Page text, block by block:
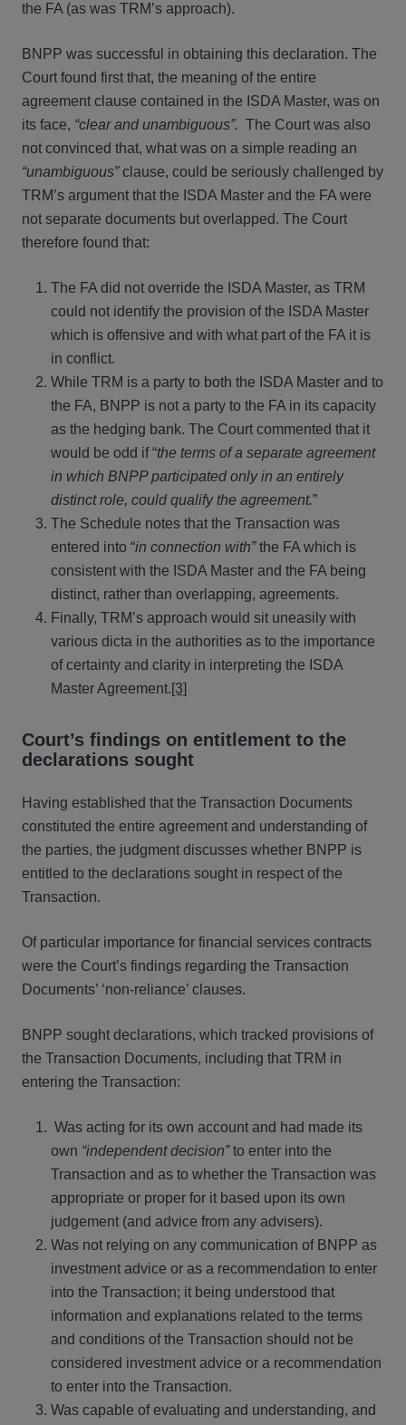
the FA (as was TRM’s approach).
BNPP was successful in obtaining this declaration. The
Court found first that, the meaning of the entire
agreement clause contained in the ISDA Master, was on
its face, “clear and unambiguous”. The Court was also
not convinced that, what was on a simple reading an
“unambiguous”clause, could be seriously challenged by
TRM’s argument that the ISDA Master and the FA were
not separate documents but overlapped. The Court
therefore found that:
The FA did not override the ISDA Master, as TRM
could not identify the provision of the ISDA Master
which is offensive and with what part of the FA it is
in conflict.
While TRM is a party to both the ISDA Master and to
the FA, BNPP is not a party to the FA in its capacity
as the hedging bank. The Court commented that it
would be odd if “the terms of a separate agreement
in which BNPP participated only in an entirely
distinct role, could qualify the agreement.”
The Schedule notes that the Transaction was
entered into “in connection with”the FA which is
consistent with the ISDA Master and the FA being
distinct, rather than overlapping, agreements.
Finally, TRM’s approach would sit uneasily with
various dicta in the authorities as to the importance
of certainty and clarity in interpreting the ISDA
Master Agreement.[3]
Court’s findings on entitlement to the
declarations sought
Having established that the Transaction Documents
constituted the entire agreement and understanding of
the parties, the judgment discusses whether BNPP is
entitled to the declarations sought in respect of the
Transaction.
Of particular importance for financial services contracts
were the Court’s findings regarding the Transaction
Documents’ ‘non-reliance’ clauses.
BNPP sought declarations, which tracked provisions of
the Transaction Documents, including that TRM in
entering the Transaction:
Was acting for its own account and had made its
own “independent decision”to enter into the
Transaction and as to whether the Transaction was
appropriate or proper for it based upon its own
judgement (and advice from any advisers).
Was not relying on any communication of BNPP as
investment advice or as a recommendation to enter
into the Transaction; it being understood that
information and explanations related to the terms
and conditions of the Transaction should not be
considered investment advice or a recommendation
to enter into the Transaction.
Was capable of evaluating and understanding, and